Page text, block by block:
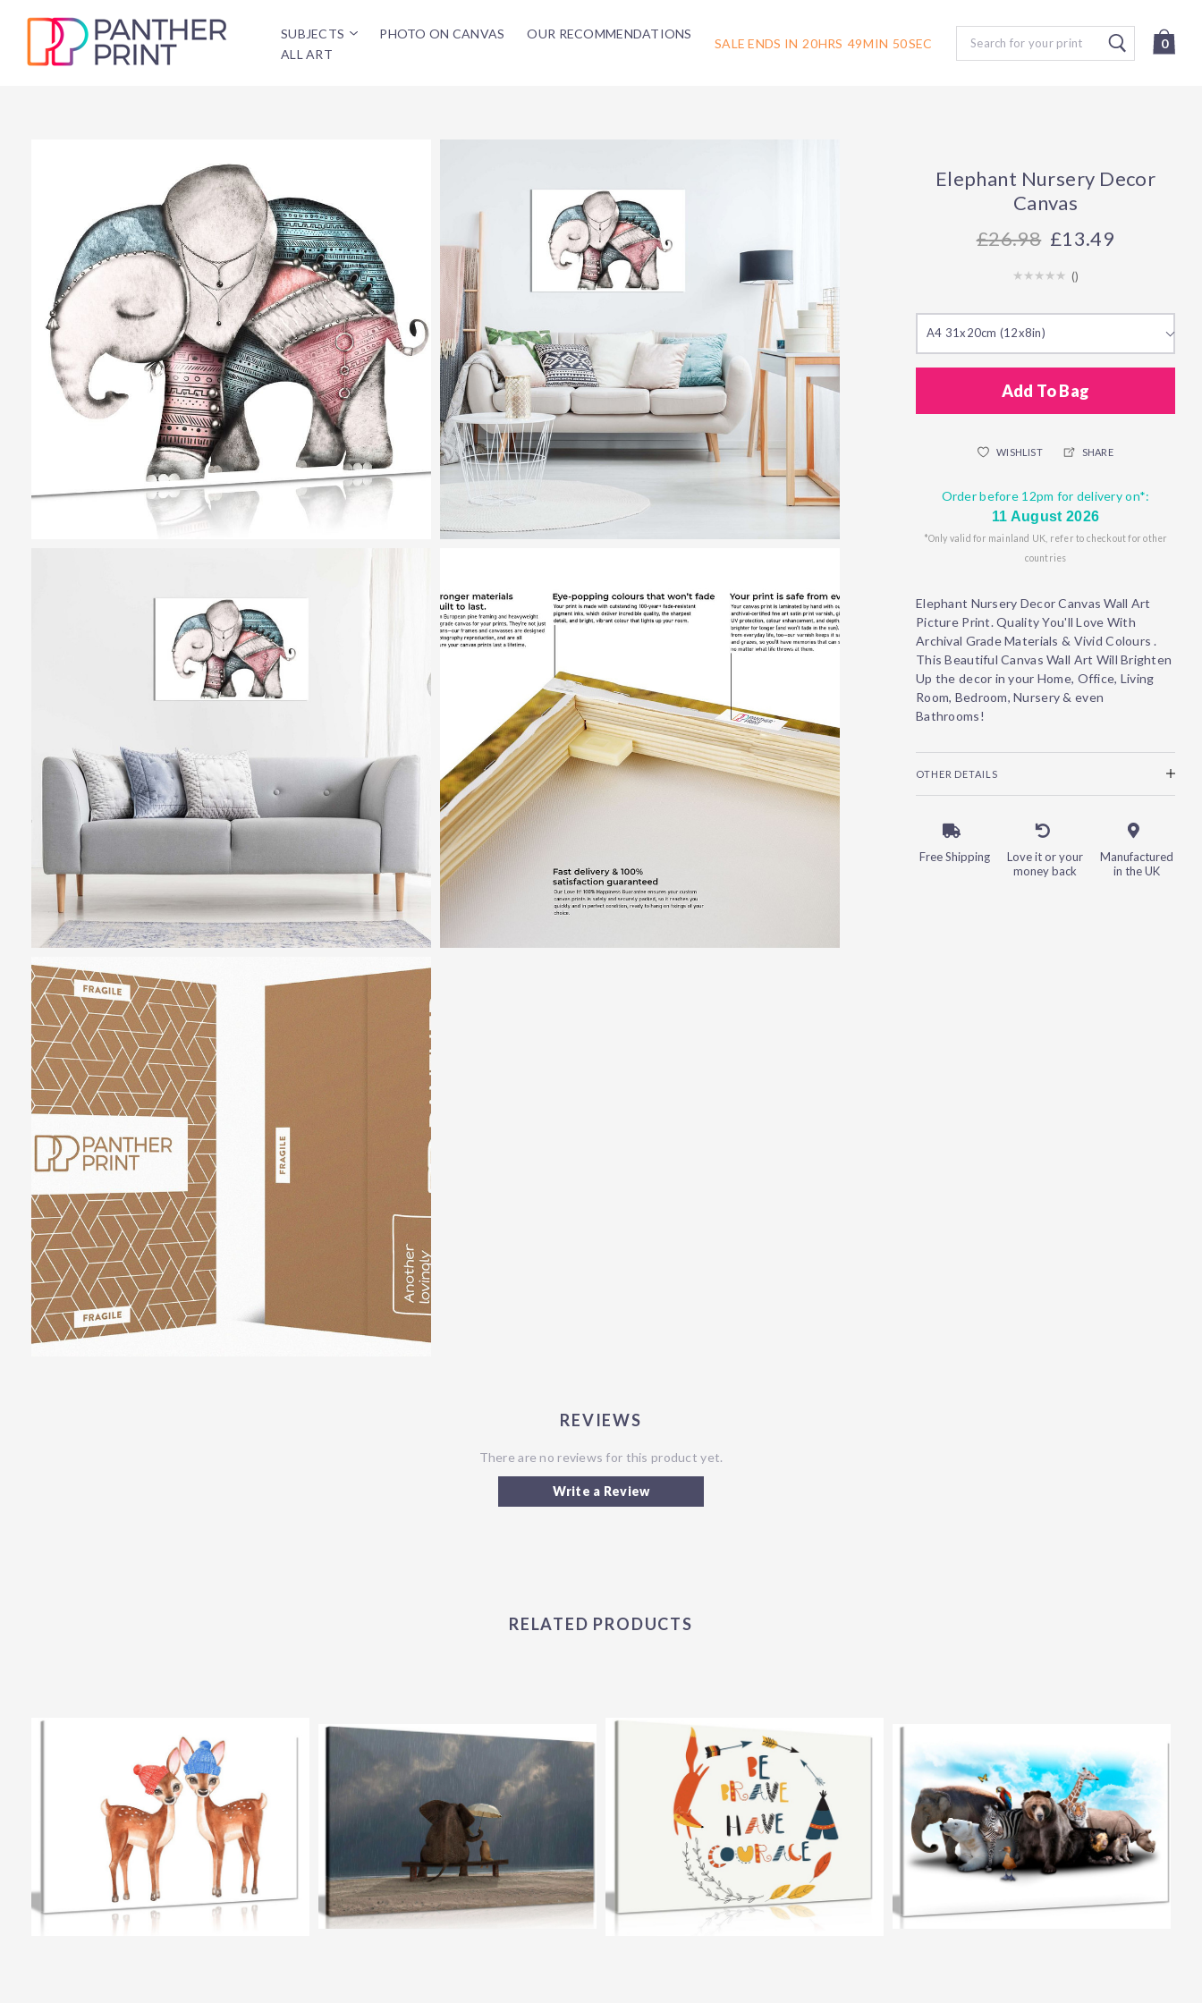
SUBJECTS PHOTO ON CANVAS
OUR RECOMMENDATIONS
ALL ART
SALE ENDS IN 20HRS 49MIN 49SEC
Search
0
Elephant Nursery Decor
Canvas
26.98 £13.49
()
A4 31x20cm (12x8in)
Add To Bag
WISHLIST SHARE
Order before 12pm for delivery on*:
11 August 2026
*Only valid for mainland UK, refer to checkout for other
countries
Elephant Nursery Decor Canvas Wall Art
Picture Print. Quality You'll Love With
Archival Grade Materials & Vivid Colours .
This Beautiful Canvas Wall Art Will Brighten
Up the decor in your Home, Office, Living
Room, Bedroom, Nursery & even
Bathrooms!
OTHER DETAILS
Free Shipping
Love it or your
money back
Manufactured
in the UK
REVIEWS
There are no reviews for this product yet.
Write a Review
RELATED PRODUCTS